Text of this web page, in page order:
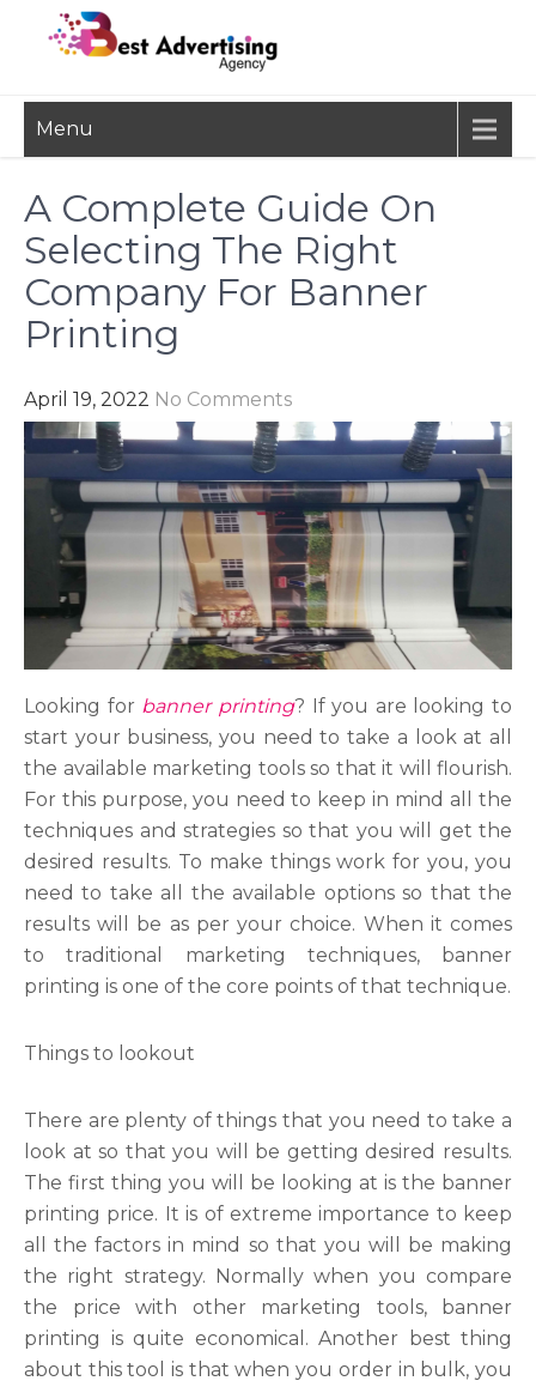
BEST
ADVERTISING
AGENCY
Advertisement, Ad Agency,
Marketing Agency,
Advertising Network
Menu
A Complete Guide On
Selecting The Right
Company For Banner
Printing
April 19, 2022 No Comments
Looking for banner printing? If you are looking to
start your business, you need to take a look at all
the available marketing tools so that it will flourish.
For this purpose, you need to keep in mind all the
techniques and strategies so that you will get the
desired results. To make things work for you, you
need to take all the available options so that the
results will be as per your choice. When it comes
to traditional marketing techniques, banner
printing is one of the core points of that technique.
Things to lookout
There are plenty of things that you need to take a
look at so that you will be getting desired results.
The first thing you will be looking at is the banner
printing price. It is of extreme importance to keep
all the factors in mind so that you will be making
the right strategy. Normally when you compare
the price with other marketing tools, banner
printing is quite economical. Another best thing
about this tool is that when you order in bulk, you